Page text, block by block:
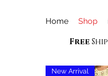
Free
Home Shop
New Arrival